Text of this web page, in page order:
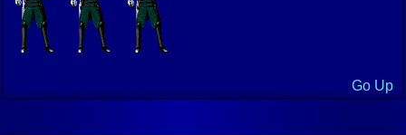
Go Up